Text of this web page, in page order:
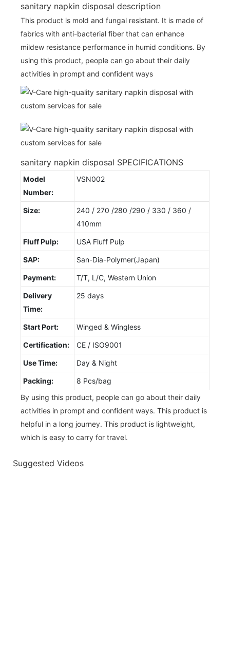
sanitary napkin disposal description
This product is mold and fungal resistant. It is made of
fabrics with anti-bacterial fiber that can enhance
mildew resistance performance in humid conditions. By
using this product, people can go about their daily
activities in prompt and confident ways
sanitary napkin disposal SPECIFICATIONS
Model
Number:
VSN002
Size:
240 / 270 /280 /290 / 330 / 360 /
410mm
Fluff Pulp: USA Fluff Pulp
SAP: San-Dia-Polymer(Japan)
Payment: T/T, L/C, Western Union
Delivery
Time:
25 days
Start Port: Winged & Wingless
Certification: CE / ISO9001
Use Time: Day & Night
Packing:
8 Pcs/bag
By using this product, people can go about their daily
activities in prompt and confident ways. This product is
helpful in a long journey. This product is lightweight,
which is easy to carry for travel.
Suggested Videos